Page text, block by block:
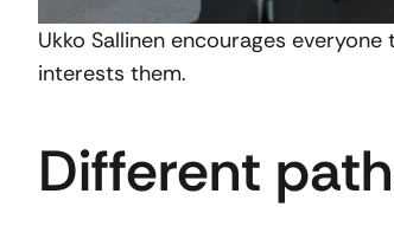
Ukko Sallinen encourages
interests them.
Different